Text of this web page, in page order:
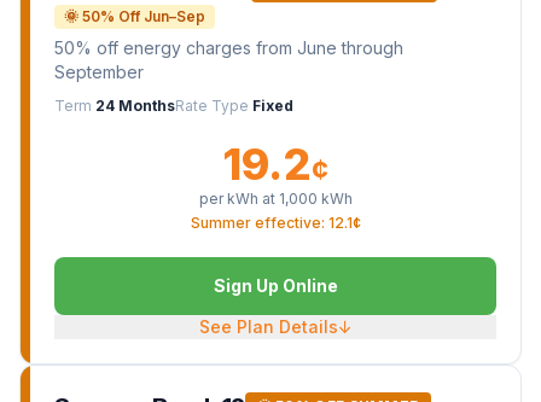
🌞 50% Off Jun–Sep
50% off energy charges from June through
September
Term 24 MonthsRate Type Fixed
19.2¢
per kWh at 1,000 kWh
Summer effective: 12.1¢
Sign Up Online
See Plan Details↓